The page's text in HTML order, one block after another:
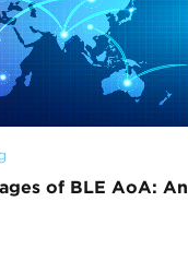
of BLE AoA: An